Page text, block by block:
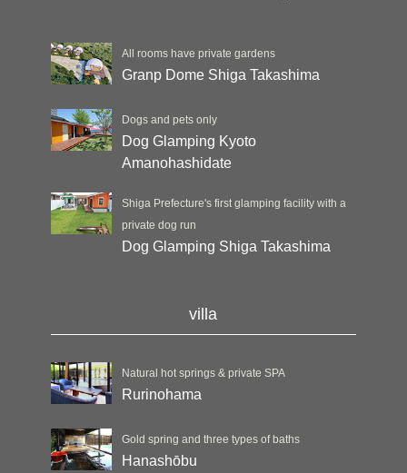
All rooms have private gardens
Granp Dome Shiga Takashima
Dogs and pets only
Dog Glamping Kyoto
Amanohashidate
Shiga Prefecture's first glamping facility with a
private dog run
Dog Glamping Shiga Takashima
villa
Natural hot springs & private SPA
Rurinohama
Gold spring and three types of baths
Hanashōbu